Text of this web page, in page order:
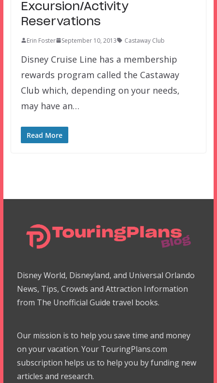
Excursion/Activity
Reservations
Erin Foster September 10, 2013 Castaway Club
Disney Cruise Line has a membership
rewards program called the Castaway
Club which, depending on your needs,
may have an…
Read More
Disney World, Disneyland, and Universal Orlando
News, Tips, Crowds and Attraction Information
from The Unofficial Guide travel books.
Our mission is to help you save time and money
on your vacation. Your TouringPlans.com
subscription helps us to help you by funding new
articles and research.